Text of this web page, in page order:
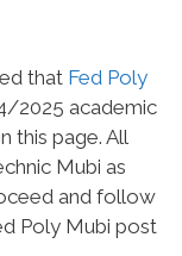
that Fed Poly
2025 academic
this page. All
Mubi as
and follow
Poly Mubi post